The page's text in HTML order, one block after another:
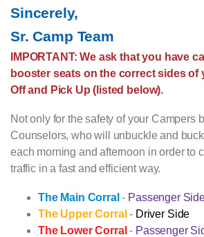
Sincerely,
Sr. Camp Team
IMPORTANT: We ask that you have
booster seats on the correct sides of
Off and Pick Up (listed below).
Not only for the safety of your Campers
Counselors, who will unbuckle and
each morning and afternoon in order to
traffic in a fast and efficient way.
The Main Corral- Passenger
The Upper Corral- Driver Side
The Lower Corral - Passenger